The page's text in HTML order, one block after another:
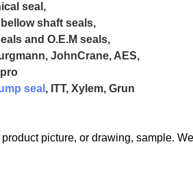
seal,
shaft seals,
and O.E.M seals,
JohnCrane, AES,
seal , ITT, Xylem, Grun
picture, or drawing, sample.